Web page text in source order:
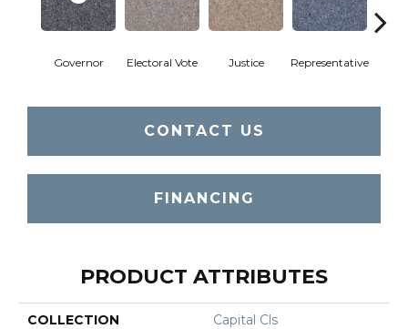
Governor Electoral Vote Justice Representative
CONTACT US
FINANCING
PRODUCT ATTRIBUTES
COLLECTION Capital Cls